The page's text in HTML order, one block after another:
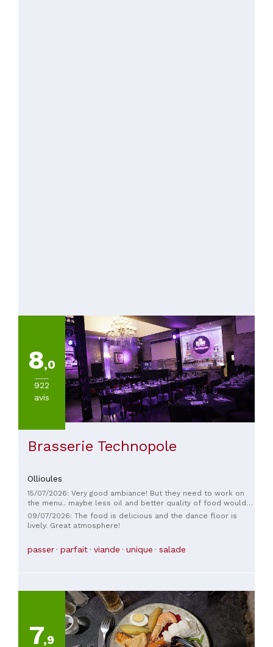
8,0
922
avis
Brasserie Technopole
Ollioules
15/07/2026: Very good ambiance! But they need to work on
the menu.. maybe less oil and better quality of food would
be good Service is good and good music
09/07/2026: The food is delicious and the dance floor is
lively. Great atmosphere!
passer parfait viande unique salade
7,9